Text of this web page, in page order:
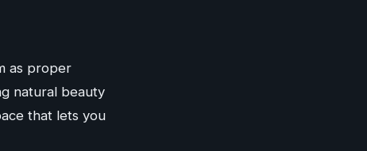
as proper
natural beauty
that lets you